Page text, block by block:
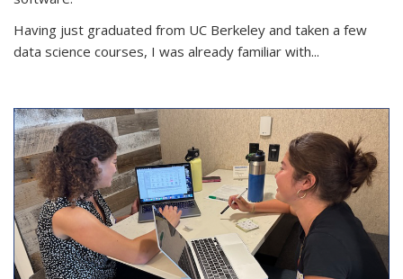
Having just graduated from UC Berkeley and taken a few
data science courses, I was already familiar with...